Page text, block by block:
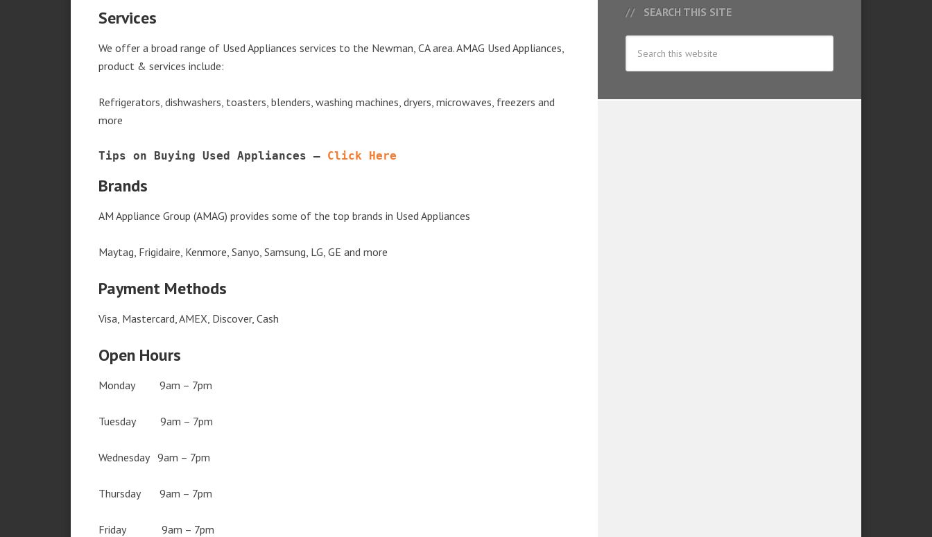
Services
We offer a broad range of Used Appliances services to the Newman, CA area. AMAG Used Appliances,
product & services include:
Refrigerators, dishwashers, toasters, blenders, washing machines, dryers, microwaves, freezers and
more
Tips on Buying Used Appliances – Click Here
Brands
AM Appliance Group (AMAG) provides some of the top brands in Used Appliances
Maytag, Frigidaire, Kenmore, Sanyo, Samsung, LG, GE and more
Payment Methods
Visa, Mastercard, AMEX, Discover, Cash
Open Hours
Monday 9am – 7pm
Tuesday 9am – 7pm
Wednesday 9am – 7pm
Thursday 9am – 7pm
Friday 9am – 7pm
SEARCH THIS SITE